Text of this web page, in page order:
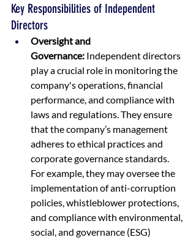
Key Responsibilities of Independent
Directors
Oversight and
Governance: Independent directors
play a crucial role in monitoring the
company's operations, financial
performance, and compliance with
laws and regulations. They ensure
that the company’s management
adheres to ethical practices and
corporate governance standards.
For example, they may oversee the
implementation of anti-corruption
policies, whistleblower protections,
and compliance with environmental,
social, and governance (ESG)